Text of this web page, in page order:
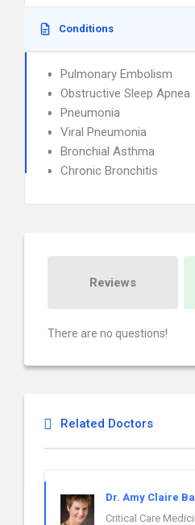
Conditions
Pulmonary Embolism
Obstructive Sleep Apnea
Pneumonia
Viral Pneumonia
Bronchial Asthma
Chronic Bronchitis
Reviews
There are no questions!
Related Doctors
Dr. Amy Claire
Critical Care